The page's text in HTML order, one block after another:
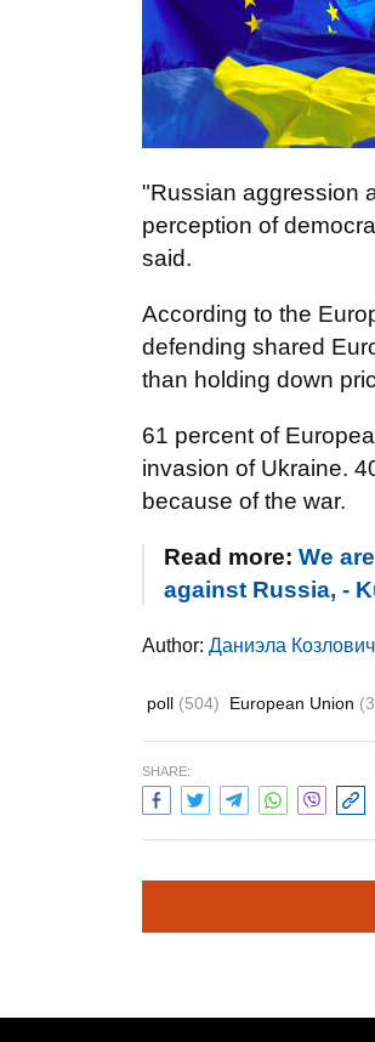
"Russian aggression
perception of
said.
According to the
defending shared
than holding down
61 percent of
invasion of Ukraine.
because of the war.
Read more: We
against Russia, -
Author: Даниэла Козлович
poll (504) European Union
SHARE: